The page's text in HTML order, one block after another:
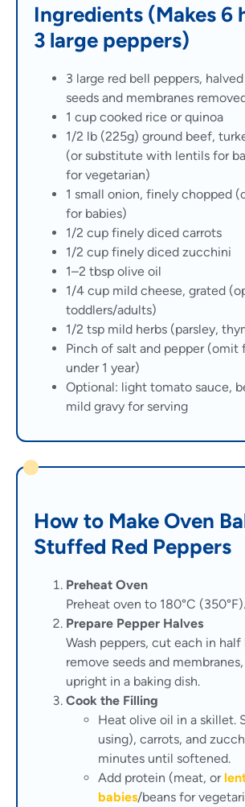
Ingredients (Makes 6
3 large peppers)
3 large red bell peppers,
seeds and membranes
1 cup cooked rice or quinoa
1/2 lb (225g) ground beef,
(or substitute with lentils for
for vegetarian)
1 small onion, finely chopped
for babies)
1/2 cup finely diced carrots
1/2 cup finely diced zucchini
1–2 tbsp olive oil
1/4 cup mild cheese, grated
toddlers/adults)
1/2 tsp mild herbs (parsley,
Pinch of salt and pepper (omit
under 1 year)
Optional: light tomato sauce,
mild gravy for serving
How to Make Oven
Stuffed Red Peppers
Preheat Oven
Preheat oven to 180°C (350°F).
Prepare Pepper Halves
Wash peppers, cut each in
remove seeds and
upright in a baking dish.
Cook the Filling
Heat olive oil in a skillet.
using), carrots, and
minutes until softened.
Add protein (meat, or
babies/beans for